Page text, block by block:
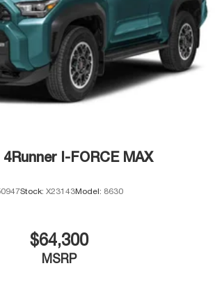
I-FORCE MAX
Stock: X23143Model: 8630
$64,300
MSRP